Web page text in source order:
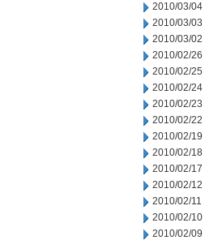
2010/03/04
2010/03/03
2010/03/02
2010/02/26
2010/02/25
2010/02/24
2010/02/23
2010/02/22
2010/02/19
2010/02/18
2010/02/17
2010/02/12
2010/02/11
2010/02/10
2010/02/09